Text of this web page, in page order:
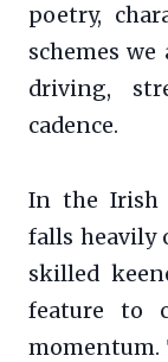
poetry,
schemes
driving,
cadence.
In the Irish
falls heavily
skilled
feature to
momentum.